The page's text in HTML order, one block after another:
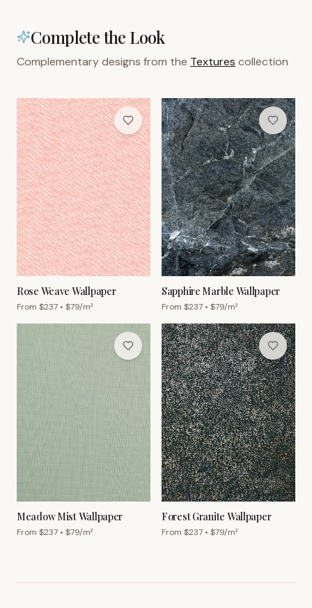
Complete the Look
Complementary designs from the Textures collection
Rose Weave Wallpaper
From $237 • $79/m²
Sapphire Marble Wallpaper
From $237 • $79/m²
Meadow Mist Wallpaper
From $237 • $79/m²
Forest Granite Wallpaper
From $237 • $79/m²